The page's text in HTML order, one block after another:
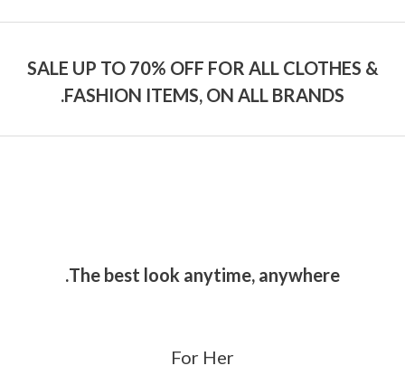
SALE UP TO 70% OFF FOR ALL CLOTHES &
FASHION ITEMS, ON ALL BRANDS.
The best look anytime, anywhere.
For Her